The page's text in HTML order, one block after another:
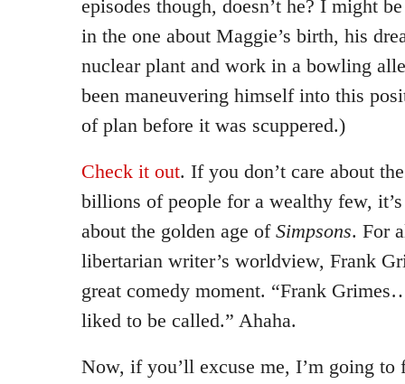
episodes though, doesn’t he? I might
in the one about Maggie’s birth, his
nuclear plant and work in a bowling
been maneuvering himself into this
of plan before it was scuppered.)
Check it out. If you don’t care about
billions of people for a wealthy few,
about the golden age of Simpsons. For
libertarian writer’s worldview, Frank
great comedy moment. “Frank
liked to be called.” Ahaha.
Now, if you’ll excuse me, I’m going